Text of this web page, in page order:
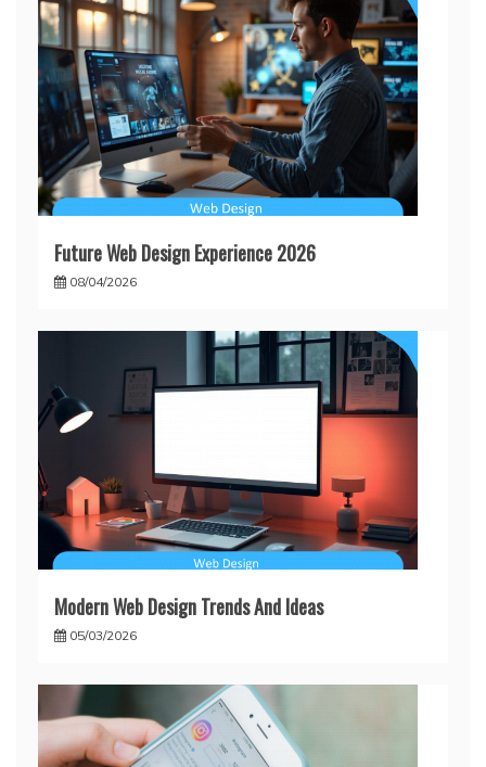
Future Web Design Experience 2026
08/04/2026
Modern Web Design Trends And Ideas
05/03/2026